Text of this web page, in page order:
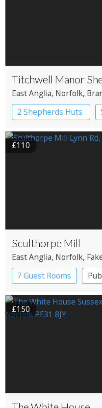
Titchwell Manor
East Anglia, Norfolk,
2 Shepherds Huts
£110
Sculthorpe Mill
East Anglia, Norfolk,
7 Guest Rooms
Restaurant with Rooms
£150